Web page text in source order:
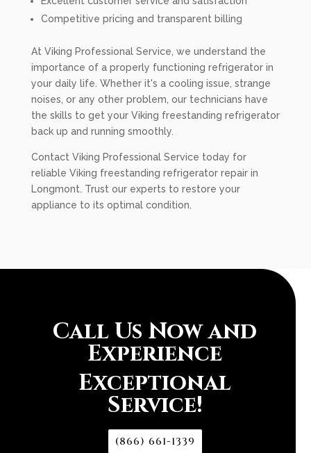
Competitive pricing and transparent billing
At Viking Professional Service, we understand the
importance of a properly functioning refrigerator in
your daily life. Whether it's a cooling issue, strange
noises, or any other problem, our technicians have
the skills to get your Viking freestanding refrigerator
back up and running smoothly.
Contact Viking Professional Service today for
reliable Viking freestanding refrigerator repair in
Longmont. Trust our experts to restore your
appliance to its optimal condition.
Call Us Now and
Experience
Exceptional
Service!
(866) 661-1339